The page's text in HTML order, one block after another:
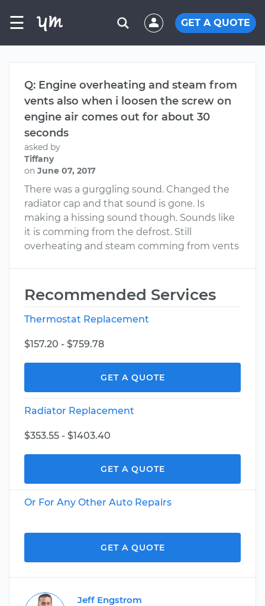
☰ GET A QUOTE
Q: Engine overheating and steam from
vents also when i loosen the screw on
engine air comes out for about 30
seconds
asked by
Tiffany
on June 07, 2017
There was a gurggling sound. Changed the
radiator cap and that sound is gone. Is
making a hissing sound though. Sounds like
it is comming from the defrost. Still
overheating and steam comming from vents
Recommended Services
Thermostat Replacement
$157.20 - $759.78
GET A QUOTE
Radiator Replacement
$353.55 - $1403.40
GET A QUOTE
Or For Any Other Auto Repairs
GET A QUOTE
Jeff Engstrom